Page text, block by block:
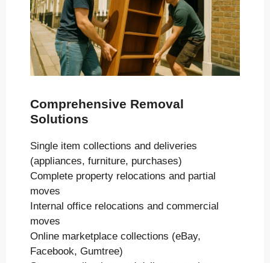
Comprehensive Removal
Solutions
Single item collections and deliveries
(appliances, furniture, purchases)
Complete property relocations and partial
moves
Internal office relocations and commercial
moves
Online marketplace collections (eBay,
Facebook, Gumtree)